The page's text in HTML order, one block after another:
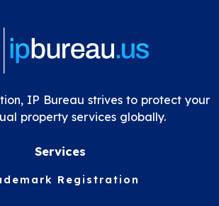
IP Bureau strives to protect your
property services globally.
Services
Registration